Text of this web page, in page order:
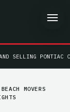
SELLING PONTIAC
MOVERS